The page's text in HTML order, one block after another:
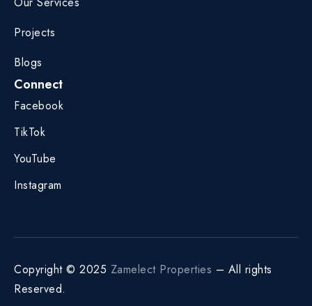
Projects
Blogs
Connect
Facebook
TikTok
YouTube
Instagram
Copyright © 2025 Zamelect Properties – All rights
Reserved.